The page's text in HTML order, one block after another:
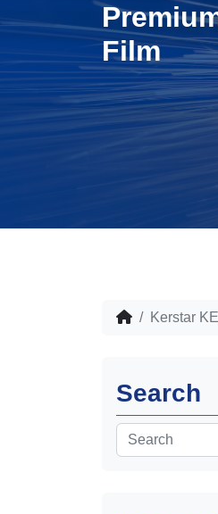
Film
Kerstar
Search